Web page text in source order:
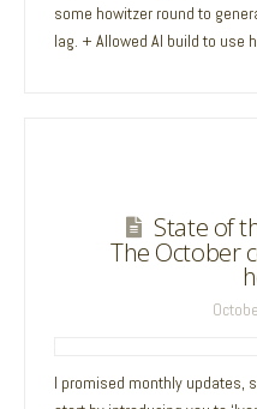
some howitzer round to
lag. + Allowed AI build to use
State of
The October
I promised monthly updates,